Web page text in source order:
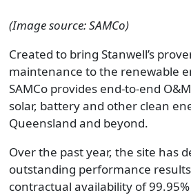
(Image source: SAMCo)
Created to bring Stanwell’s
maintenance to the renewable
SAMCo provides end-to-end
solar, battery and other clean
Queensland and beyond.
Over the past year, the site has
outstanding performance
contractual availability of